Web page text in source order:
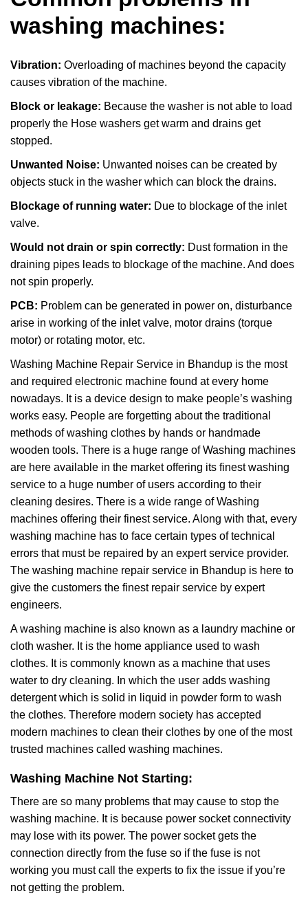
washing machines:
Vibration: Overloading of machines beyond the capacity
causes vibration of the machine.
Block or leakage: Because the washer is not able to load
properly the Hose washers get warm and drains get
stopped.
Unwanted Noise: Unwanted noises can be created by
objects stuck in the washer which can block the drains.
Blockage of running water: Due to blockage of the inlet
valve.
Would not drain or spin correctly: Dust formation in the
draining pipes leads to blockage of the machine. And does
not spin properly.
PCB: Problem can be generated in power on, disturbance
arise in working of the inlet valve, motor drains (torque
motor) or rotating motor, etc.
Washing Machine Repair Service in Bhandup is the most
and required electronic machine found at every home
nowadays. It is a device design to make people’s washing
works easy. People are forgetting about the traditional
methods of washing clothes by hands or handmade
wooden tools. There is a huge range of Washing machines
are here available in the market offering its finest washing
service to a huge number of users according to their
cleaning desires. There is a wide range of Washing
machines offering their finest service. Along with that, every
washing machine has to face certain types of technical
errors that must be repaired by an expert service provider.
The washing machine repair service in Bhandup is here to
give the customers the finest repair service by expert
engineers.
A washing machine is also known as a laundry machine or
cloth washer. It is the home appliance used to wash
clothes. It is commonly known as a machine that uses
water to dry cleaning. In which the user adds washing
detergent which is solid in liquid in powder form to wash
the clothes. Therefore modern society has accepted
modern machines to clean their clothes by one of the most
trusted machines called washing machines.
Washing Machine Not Starting:
There are so many problems that may cause to stop the
washing machine. It is because power socket connectivity
may lose with its power. The power socket gets the
connection directly from the fuse so if the fuse is not
working you must call the experts to fix the issue if you’re
not getting the problem.